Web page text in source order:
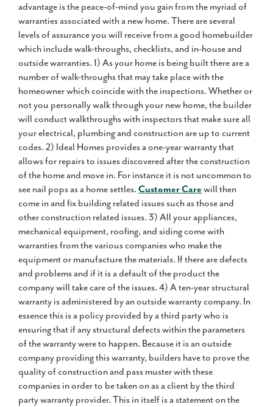
advantage is the peace-of-mind you gain from the myriad of
warranties associated with a new home. There are several
levels of assurance you will receive from a good homebuilder
which include walk-throughs, checklists, and in-house and
outside warranties. 1) As your home is being built there are a
number of walk-throughs that may take place with the
homeowner which coincide with the inspections. Whether or
not you personally walk through your new home, the builder
will conduct walkthroughs with inspectors that make sure all
your electrical, plumbing and construction are up to current
codes. 2) Ideal Homes provides a one-year warranty that
allows for repairs to issues discovered after the construction
of the home and move in. For instance it is not uncommon to
see nail pops as a home settles. Customer Care will then
come in and fix building related issues such as those and
other construction related issues. 3) All your appliances,
mechanical equipment, roofing, and siding come with
warranties from the various companies who make the
equipment or manufacture the materials. If there are defects
and problems and if it is a default of the product the
company will take care of the issues. 4) A ten-year structural
warranty is administered by an outside warranty company. In
essence this is a policy provided by a third party who is
ensuring that if any structural defects within the parameters
of the warranty were to happen. Because it is an outside
company providing this warranty, builders have to prove the
quality of construction and pass muster with these
companies in order to be taken on as a client by the third
party warranty provider. This in itself is a statement on the